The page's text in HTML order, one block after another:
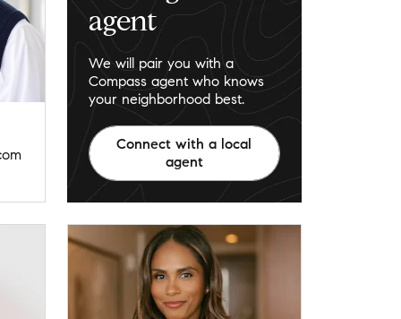
agent
We will pair you with a
Compass agent who knows
your neighborhood best.
Connect with a local
agent